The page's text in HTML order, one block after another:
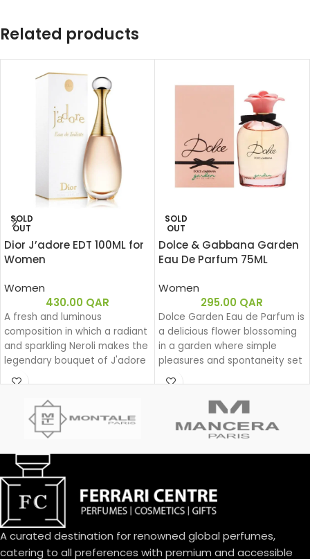
Related products
SOLD
OUT
Dior J’adore EDT 100ML for
Women
Women
430.00 QAR
A fresh and luminous
composition in which a radiant
and sparkling Neroli makes the
legendary bouquet of J'adore
shine.
SOLD
OUT
Dolce & Gabbana Garden
Eau De Parfum 75ML
Women
295.00 QAR
Dolce Garden Eau de Parfum is
a delicious flower blossoming
in a garden where simple
pleasures and spontaneity set
the beat for a joyful dance
With Dolce Garden, the
frangipani blossom joins the
cream.
An exquisite balance of
scents of a blooming garden.
To express the playful
A curated destination for renowned global perfumes,
catering to all preferences with premium and accessible